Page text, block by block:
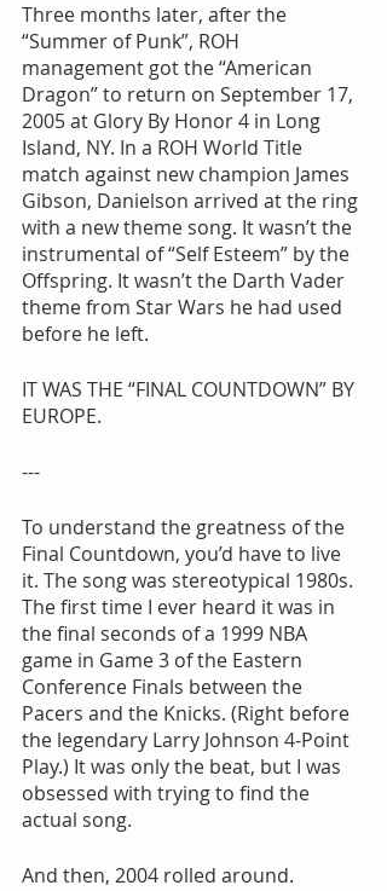
Three months later, after the
“Summer of Punk”, ROH
management got the “American
Dragon” to return on September 17,
2005 at Glory By Honor 4 in Long
Island, NY. In a ROH World Title
match against new champion James
Gibson, Danielson arrived at the ring
with a new theme song. It wasn’t the
instrumental of “Self Esteem” by the
Offspring. It wasn’t the Darth Vader
theme from Star Wars he had used
before he left.
IT WAS THE “FINAL COUNTDOWN” BY
EUROPE.
---
To understand the greatness of the
Final Countdown, you’d have to live
it. The song was stereotypical 1980s.
The first time I ever heard it was in
the final seconds of a 1999 NBA
game in Game 3 of the Eastern
Conference Finals between the
Pacers and the Knicks. (Right before
the legendary Larry Johnson 4-Point
Play.) It was only the beat, but I was
obsessed with trying to find the
actual song.
And then, 2004 rolled around.